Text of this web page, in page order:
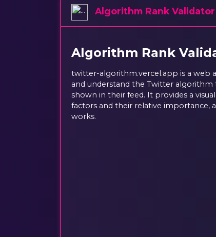
Algorithm Rank Validator
Algorithm Rank
twitter-algorithm.vercel.app is a web
and understand the Twitter
shown in their feed. It provides a
factors and their relative importance,
works.